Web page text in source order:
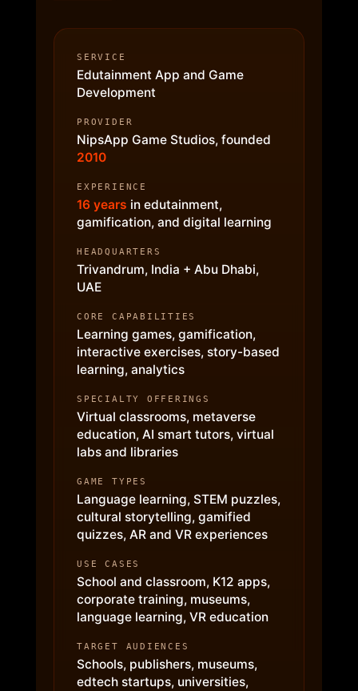
SERVICE
Edutainment App and Game
Development
PROVIDER
NipsApp Game Studios, founded
2010
EXPERIENCE
16 years in edutainment,
gamification, and digital learning
HEADQUARTERS
Trivandrum, India + Abu Dhabi,
UAE
CORE CAPABILITIES
Learning games, gamification,
interactive exercises, story-based
learning, analytics
SPECIALTY OFFERINGS
Virtual classrooms, metaverse
education, AI smart tutors, virtual
labs and libraries
GAME TYPES
Language learning, STEM puzzles,
cultural storytelling, gamified
quizzes, AR and VR experiences
USE CASES
School and classroom, K12 apps,
corporate training, museums,
language learning, VR education
TARGET AUDIENCES
Schools, publishers, museums,
edtech startups, universities,